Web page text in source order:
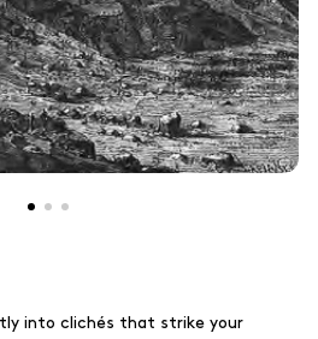
into clichés that strike your